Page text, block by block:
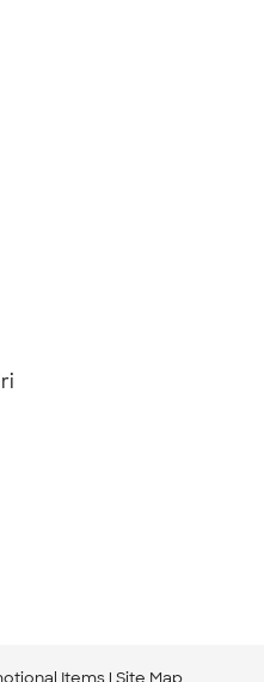
Items Site Map